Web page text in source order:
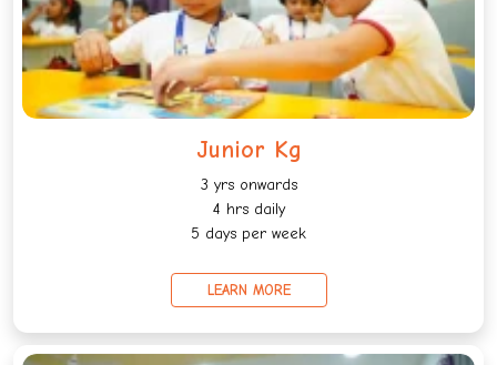
Junior Kg
3 yrs onwards
4 hrs daily
5 days per week
LEARN MORE